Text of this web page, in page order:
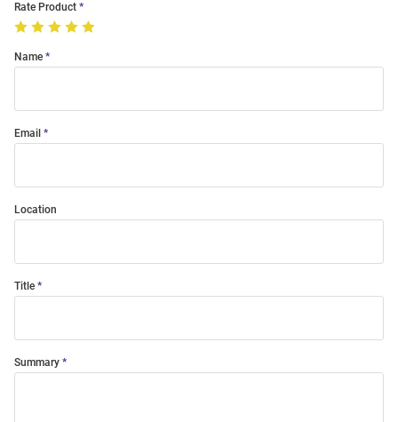
Rate Product
Name
Email
Location
Title
Summary